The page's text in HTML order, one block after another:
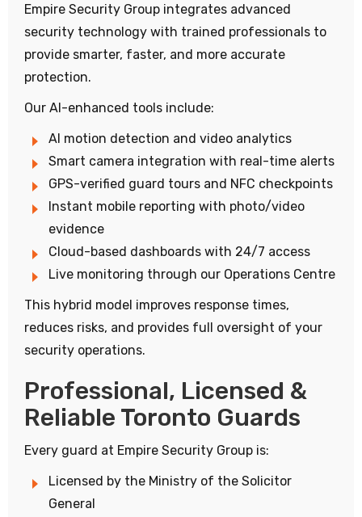
Empire Security Group integrates advanced
security technology with trained professionals to
provide smarter, faster, and more accurate
protection.
Our AI-enhanced tools include:
AI motion detection and video analytics
Smart camera integration with real-time alerts
GPS-verified guard tours and NFC checkpoints
Instant mobile reporting with photo/video
evidence
Cloud-based dashboards with 24/7 access
Live monitoring through our Operations Centre
This hybrid model improves response times,
reduces risks, and provides full oversight of your
security operations.
Professional, Licensed &
Reliable Toronto Guards
Every guard at Empire Security Group is:
Licensed by the Ministry of the Solicitor
General